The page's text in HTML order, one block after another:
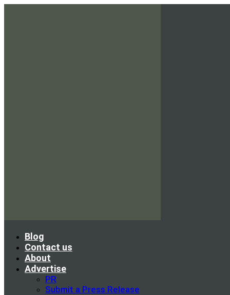
Blog
Contact us
About
Advertise
PR
Submit a Press Release